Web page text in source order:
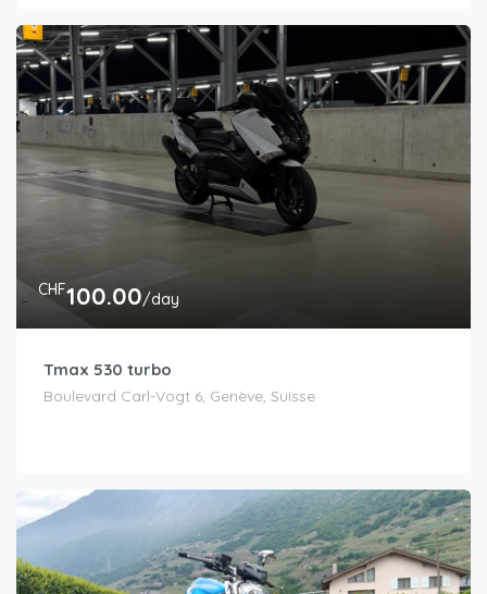
CHF100.00/day
Tmax 530 turbo
Boulevard Carl-Vogt 6, Genève, Suisse